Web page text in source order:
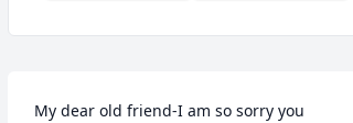
My dear old friend-I am so sorry you